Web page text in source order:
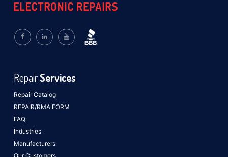
Repair Catalog
REPAIR/RMA FORM
FAQ
Industries
Manufacturers
RepairServices